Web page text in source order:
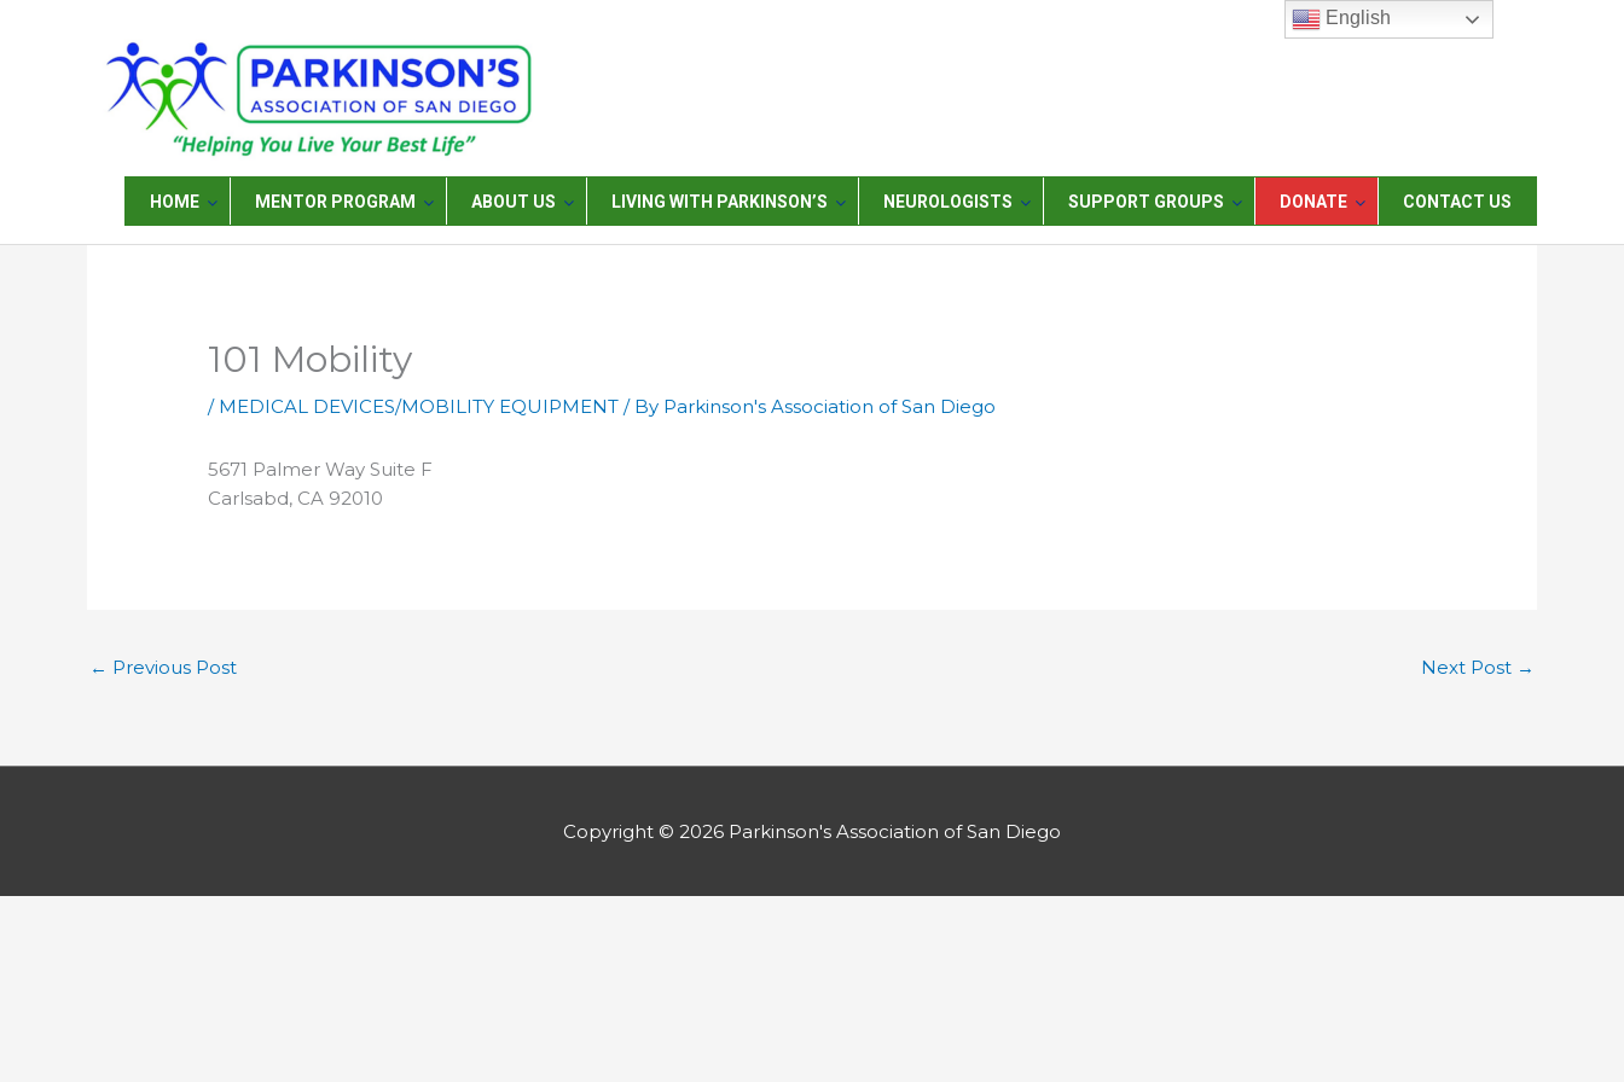
HOME MENTOR PROGRAM ABOUT US LIVING WITH PARKINSON’S NEUROLOGISTS SUPPORT GROUPS DONATE CONTACT US
101 Mobility
/ MEDICAL DEVICES/MOBILITY EQUIPMENT / By Parkinson's Association of San Diego
5671 Palmer Way Suite F
Carlsabd, CA 92010
← Previous Post Next Post →
Copyright © 2026 Parkinson's Association of San Diego
English